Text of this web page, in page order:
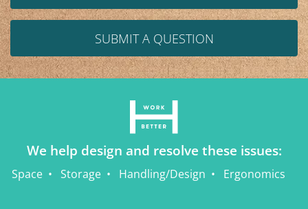
SUBMIT A QUESTION
We help design and resolve these issues:
Space Storage Handling/Design Ergonomics